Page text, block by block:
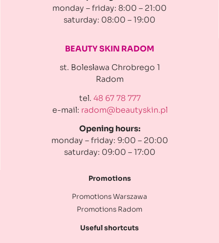
monday – friday: 8:00 – 21:00
saturday: 08:00 – 19:00
BEAUTY SKIN RADOM
st. Bolesława Chrobrego 1
Radom
tel. 48 67 78 777
e-mail: radom@beautyskin.pl
Opening hours:
monday – friday: 9:00 – 20:00
saturday: 09:00 – 17:00
Promotions
Promotions Warszawa
Promotions Radom
Useful shortcuts